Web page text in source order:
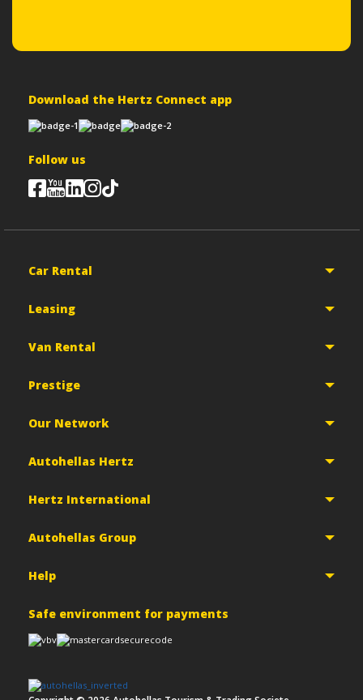
Download the Hertz Connect app
Follow us
Car Rental
Leasing
Van Rental
Prestige
Our Network
Autohellas Hertz
Hertz International
Autohellas Group
Help
Safe environment for payments